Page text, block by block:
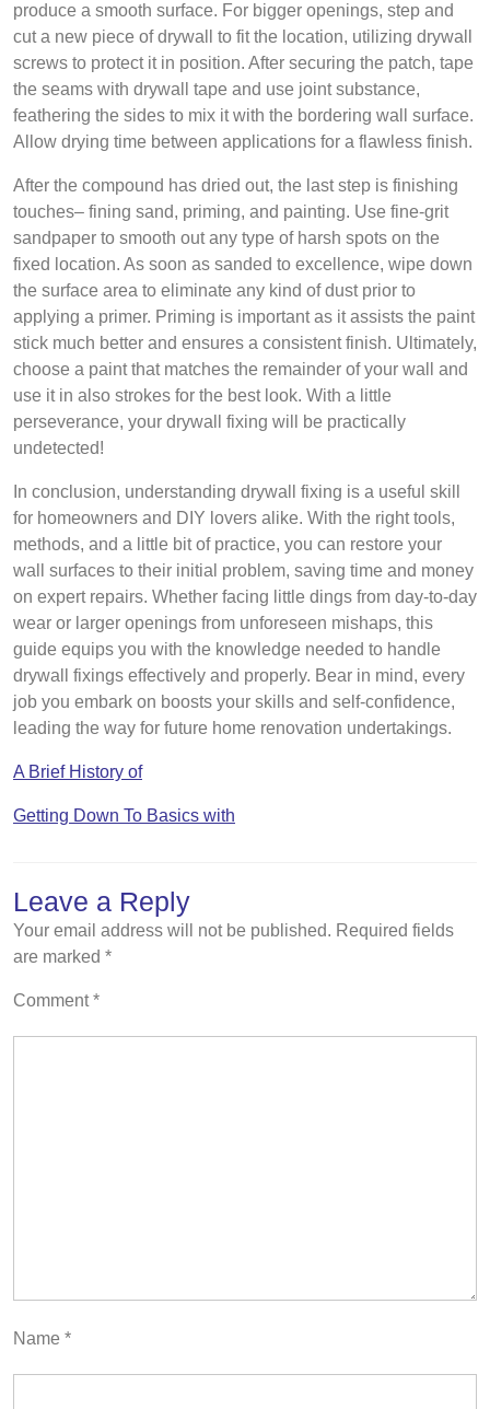
produce a smooth surface. For bigger openings, step and
cut a new piece of drywall to fit the location, utilizing drywall
screws to protect it in position. After securing the patch, tape
the seams with drywall tape and use joint substance,
feathering the sides to mix it with the bordering wall surface.
Allow drying time between applications for a flawless finish.
After the compound has dried out, the last step is finishing
touches– fining sand, priming, and painting. Use fine-grit
sandpaper to smooth out any type of harsh spots on the
fixed location. As soon as sanded to excellence, wipe down
the surface area to eliminate any kind of dust prior to
applying a primer. Priming is important as it assists the paint
stick much better and ensures a consistent finish. Ultimately,
choose a paint that matches the remainder of your wall and
use it in also strokes for the best look. With a little
perseverance, your drywall fixing will be practically
undetected!
In conclusion, understanding drywall fixing is a useful skill
for homeowners and DIY lovers alike. With the right tools,
methods, and a little bit of practice, you can restore your
wall surfaces to their initial problem, saving time and money
on expert repairs. Whether facing little dings from day-to-day
wear or larger openings from unforeseen mishaps, this
guide equips you with the knowledge needed to handle
drywall fixings effectively and properly. Bear in mind, every
job you embark on boosts your skills and self-confidence,
leading the way for future home renovation undertakings.
A Brief History of
Getting Down To Basics with
Leave a Reply
Your email address will not be published. Required fields
are marked *
Comment*
Name *